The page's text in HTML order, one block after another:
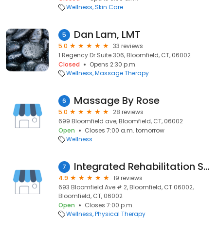
Wellness Skin Care
5 Dan Lam, LMT
5.0
33 reviews
1 Regency Dr Suite 306, Bloomfield, CT, 06002
Closed
Opens 2:30 p.m.
Wellness Massage Therapy
6 Massage By Rose
5.0
28 reviews
699 Bloomfield ave, Bloomfield, CT, 06002
Open
Closes 7:00 a.m. tomorrow
Wellness
7 Integrated Rehabilitation Services
4.9
19 reviews
693 Bloomfield Ave # 2, Bloomfield, CT 06002,
Bloomfield, CT, 06002
Open
Closes 7:00 p.m.
Wellness Physical Therapy